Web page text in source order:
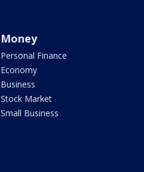
Money
Personal Finance
Economy
Business
Stock Market
Small Business